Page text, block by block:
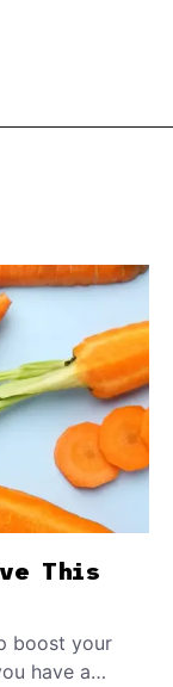
This
boost your
have a